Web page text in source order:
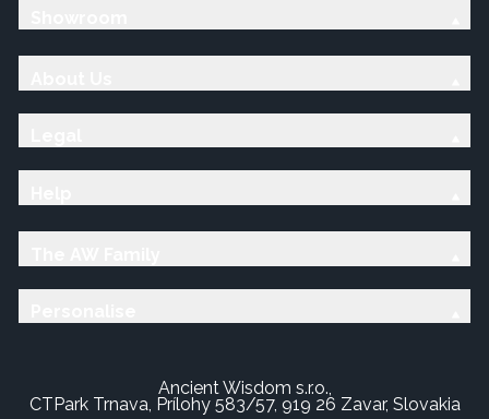
Ancient Wisdom s.r.o.,
CTPark Trnava, Prílohy 583/57, 919 26 Zavar, Slovakia